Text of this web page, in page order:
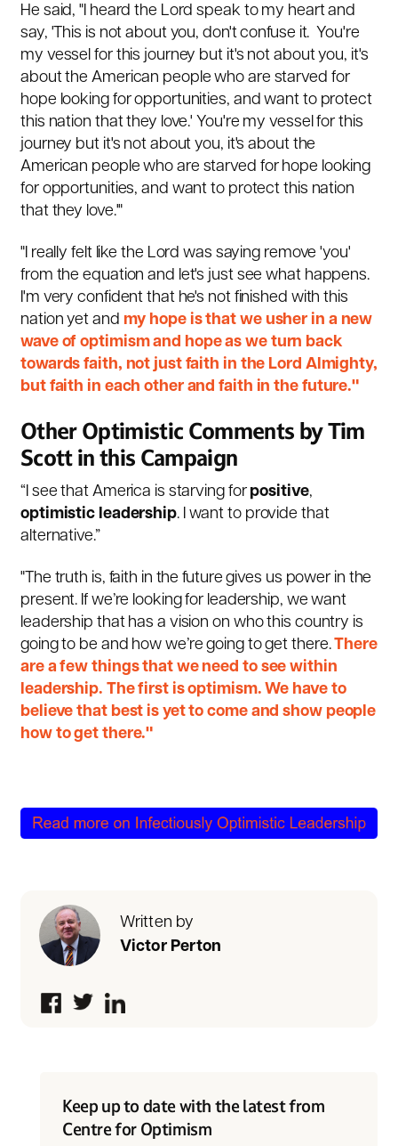
He said, "I heard the Lord speak to my heart and
say, 'This is not about you, don't confuse it. You're
my vessel for this journey but it's not about you, it's
about the American people who are starved for
hope looking for opportunities, and want to protect
this nation that they love.' You're my vessel for this
journey but it's not about you, it's about the
American people who are starved for hope looking
for opportunities, and want to protect this nation
that they love.'"
"I really felt like the Lord was saying remove 'you'
from the equation and let's just see what happens.
I'm very confident that he's not finished with this
nation yet and my hope is that we usher in a new
wave of optimism and hope as we turn back
towards faith, not just faith in the Lord Almighty,
but faith in each other and faith in the future."
Other Optimistic Comments by Tim
Scott in this Campaign
“I see that America is starving for positive,
optimistic leadership. I want to provide that
alternative.”
"The truth is, faith in the future gives us power in the
present. If we’re looking for leadership, we want
leadership that has a vision on who this country is
going to be and how we’re going to get there.There
are a few things that we need to see within
leadership. The first is optimism. We have to
believe that best is yet to come and show people
how to get there."
Written by
Victor Perton
Keep up to date with the latest from
Centre for Optimism